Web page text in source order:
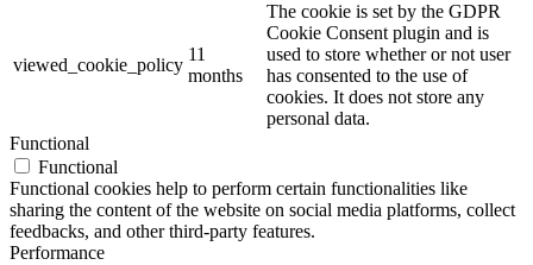
viewed_cookie_policy
11
months
The cookie is set by the GDPR
Cookie Consent plugin and is
used to store whether or not user
has consented to the use of
cookies. It does not store any
personal data.
Functional
Functional
Functional cookies help to perform certain functionalities like
sharing the content of the website on social media platforms, collect
feedbacks, and other third-party features.
Performance